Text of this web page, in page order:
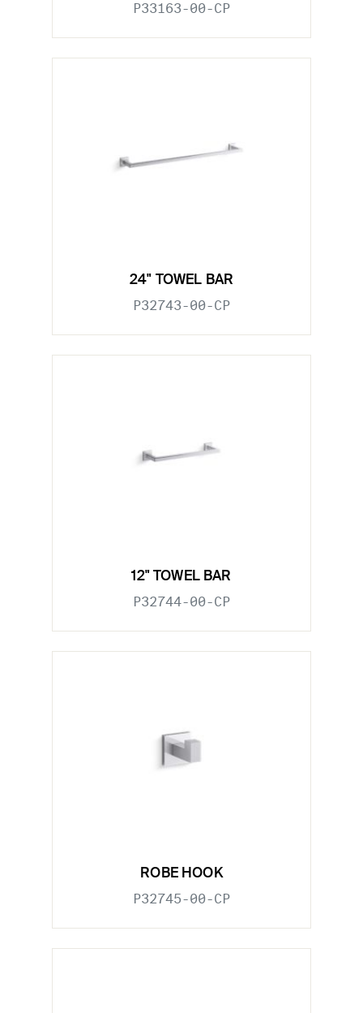
P33163-00-CP
24" TOWEL BAR
P32743-00-CP
12" TOWEL BAR
P32744-00-CP
ROBE HOOK
P32745-00-CP